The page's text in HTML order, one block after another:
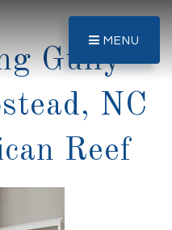
MENU
Gully
NC
Reef